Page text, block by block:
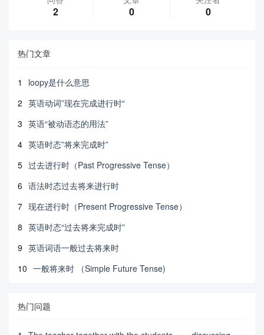
2 0 0
热门文章
1
loopy是什么意思
2 英语动词”现在完成进行时“
3 英语“被动语态的用法”
4 英语时态”将来完成时”
5 过去进行时（Past Progressive Tense）
6 语法时态过去将来进行时
7 现在进行时（Present Progressive Tense）
8 英语时态“过去将来完成时”
9 英语词语一般过去将来时
10 一般将来时 （Simple Future Tense)
热门问题